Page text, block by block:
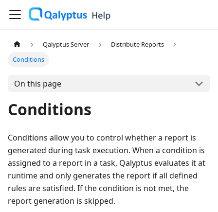
Qalyptus Server
Distribute Reports
Conditions
On this page
Conditions
Conditions allow you to control whether a report is
generated during task execution. When a condition is
assigned to a report in a task, Qalyptus evaluates it at
runtime and only generates the report if all defined
rules are satisfied. If the condition is not met, the
report generation is skipped.